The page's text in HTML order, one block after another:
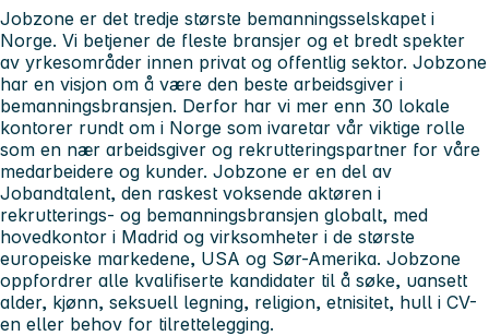
Jobzone er det tredje største bemanningsselskapet i
Norge. Vi betjener de fleste bransjer og et bredt spekter
av yrkesområder innen privat og offentlig sektor. Jobzone
har en visjon om å være den beste arbeidsgiver i
bemanningsbransjen. Derfor har vi mer enn 30 lokale
kontorer rundt om i Norge som ivaretar vår viktige rolle
som en nær arbeidsgiver og rekrutteringspartner for våre
medarbeidere og kunder. Jobzone er en del av
Jobandtalent, den raskest voksende aktøren i
rekrutterings- og bemanningsbransjen globalt, med
hovedkontor i Madrid og virksomheter i de største
europeiske markedene, USA og Sør-Amerika. Jobzone
oppfordrer alle kvalifiserte kandidater til å søke, uansett
alder, kjønn, seksuell legning, religion, etnisitet, hull i CV-
en eller behov for tilrettelegging.